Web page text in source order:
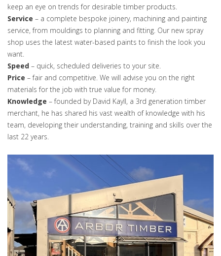
keep an eye on trends for desirable timber products.
Service – a complete bespoke joinery, machining and painting
service, from mouldings to planning and fitting. Our new spray
shop uses the latest water-based paints to finish the look you
want.
Speed – quick, scheduled deliveries to your site.
Price – fair and competitive. We will advise you on the right
materials for the job with true value for money.
Knowledge – founded by David Kayll, a 3rd generation timber
merchant, he has shared his vast wealth of knowledge with his
team, developing their understanding, training and skills over the
last 22 years.